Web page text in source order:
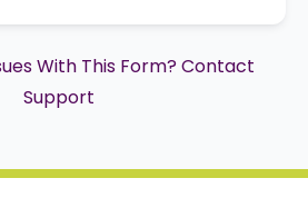
With This Form? Contact
Support